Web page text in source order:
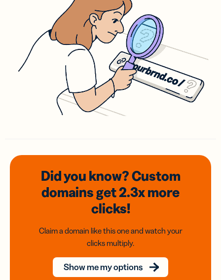
Did you know? Custom
domainsget 2.3xmore
clicks!
Claim a domain like this one and watch your
clicks multiply.
Show me my options